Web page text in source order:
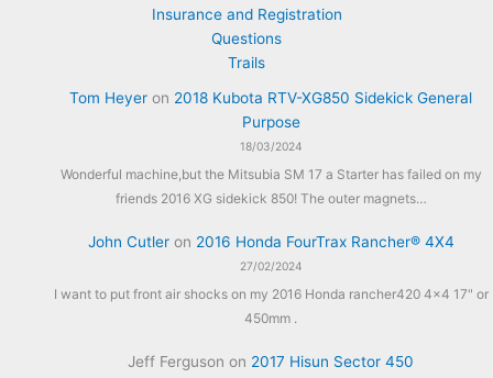
Insurance and Registration
Questions
Trails
Tom Heyer on 2018 Kubota RTV-XG850 Sidekick General
Purpose
18/03/2024
Wonderful machine,but the Mitsubia SM 17 a Starter has failed on my
friends 2016 XG sidekick 850! The outer magnets…
John Cutleron 2016 Honda FourTrax Rancher® 4X4
27/02/2024
I want to put front air shocks on my 2016 Honda rancher420 4x4 17" or
450mm .
Jeff Ferguson on 2017 Hisun Sector 450